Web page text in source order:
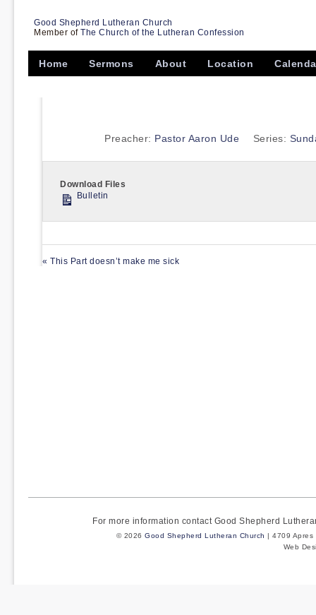
Good Shepherd Lutheran Church
Member of The Church of the Lutheran Confession
Home Sermons About Location
Preacher: Pastor Aaron Ude Series:
Download Files
Bulletin
« This Part doesn’t make me sick
For more information contact Good Shepherd
© 2026 Good Shepherd Lutheran Church | 4709 Apres
Web